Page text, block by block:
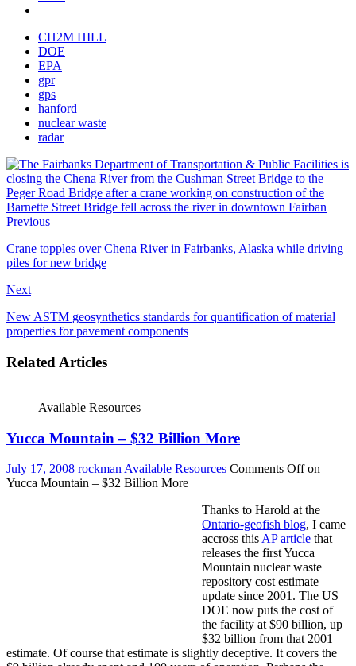
CH2M HILL
DOE
EPA
gpr
gps
hanford
nuclear waste
radar
Previous
Crane topples over Chena River in Fairbanks, Alaska while driving
piles for new bridge
Next
New ASTM geosynthetics standards for quantification of material
properties for pavement components
Related Articles
Available Resources
Yucca Mountain – $32 Billion More
July 17, 2008 rockman Available Resources Comments Offon
Yucca Mountain – $32 Billion More
Thanks to Harold at the
Ontario-geofish blog, I came
accross this AP article that
releases the first Yucca
Mountain nuclear waste
repository cost estimate
update since 2001. The US
DOE now puts the cost of
the facility at $90 billion, up
$32 billion from that 2001
estimate. Of course that estimate is slightly deceptive. It covers the